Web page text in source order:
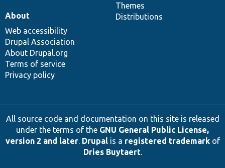
Themes
Distributions
About
Web accessibility
Drupal Association
About Drupal.org
Terms of service
Privacy policy
All source code and documentation on this site is released
under the terms of the GNU General Public License,
version 2 and later. Drupalis a registered trademarkof
Dries Buytaert.